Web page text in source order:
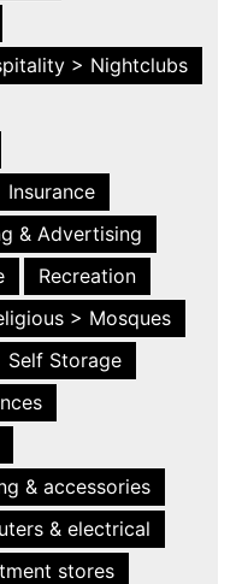
> Nightclubs
Insurance
& Advertising
Recreation
> Mosques
Self Storage
& accessories
& electrical
stores